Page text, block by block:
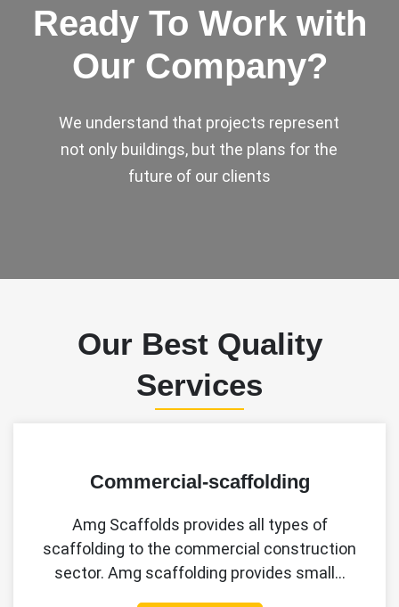
Ready To Work with
Our Company?
We understand that projects represent
not only buildings, but the plans for the
future of our clients
Our Best Quality
Services
Commercial-scaffolding
Amg Scaffolds provides all types of
scaffolding to the commercial construction
sector. Amg scaffolding provides small…